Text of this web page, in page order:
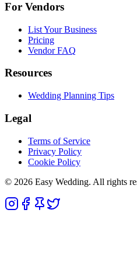
For Vendors
List Your Business
Pricing
Vendor FAQ
Resources
Wedding Planning Tips
Legal
Terms of Service
Privacy Policy
Cookie Policy
© 2026 Easy Wedding. All rights